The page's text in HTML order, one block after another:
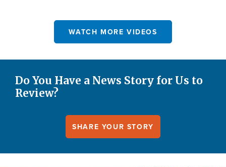
WATCH MORE VIDEOS
Do You Have a News Story for Us to
Review?
SHARE YOUR STORY